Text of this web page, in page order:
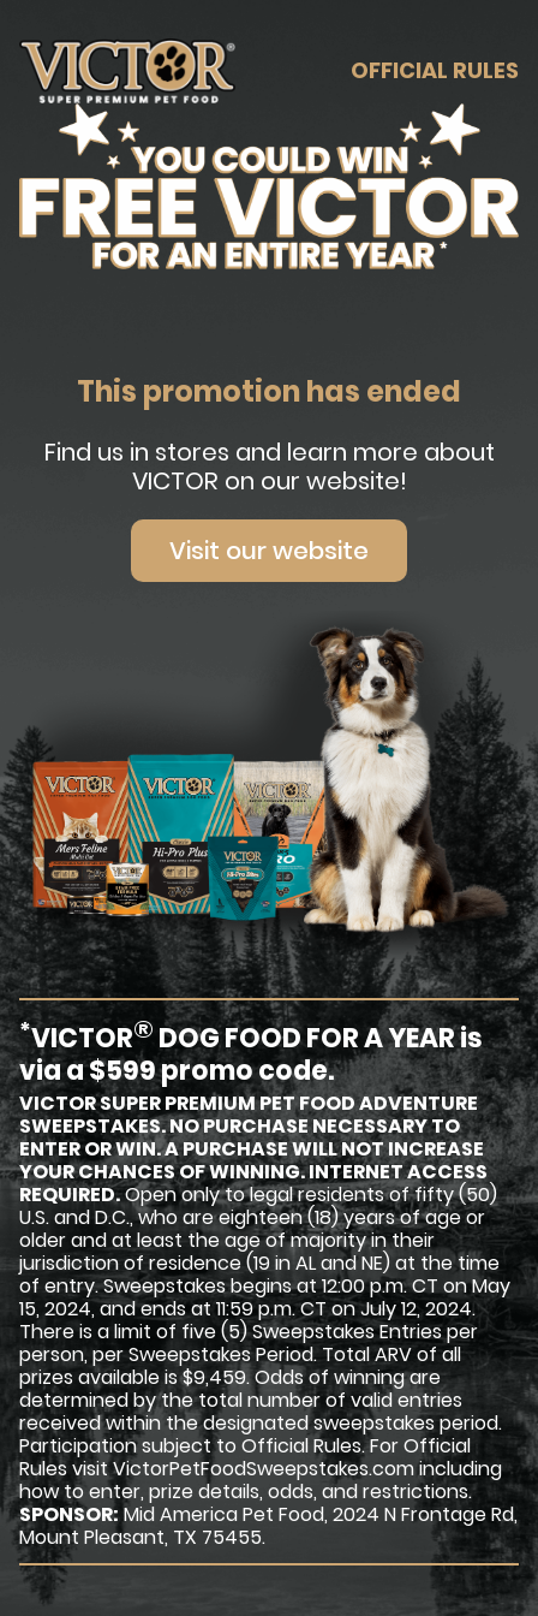
OFFICIAL RULES
This promotion has ended
Find us in stores and learn more about
VICTOR on our website!
Visit our website
*VICTOR® DOG FOOD FOR A YEAR is
via a $599 promo code.
VICTOR SUPER PREMIUM PET FOOD ADVENTURE
SWEEPSTAKES. NO PURCHASE NECESSARY TO
ENTER OR WIN. A PURCHASE WILL NOT INCREASE
YOUR CHANCES OF WINNING. INTERNET ACCESS
REQUIRED.Open only to legal residents of fifty (50)
U.S. and D.C., who are eighteen (18) years of age or
older and at least the age of majority in their
jurisdiction of residence (19 in AL and NE) at the time
of entry. Sweepstakes begins at 12:00 p.m. CT on May
15, 2024, and ends at 11:59 p.m. CT on July 12, 2024.
There is a limit of five (5) Sweepstakes Entries per
person, per Sweepstakes Period. Total ARV of all
prizes available is $9,459. Odds of winning are
determined by the total number of valid entries
received within the designated sweepstakes period.
Participation subject to Official Rules. For Official
Rules visit VictorPetFoodSweepstakes.com including
how to enter, prize details, odds, and restrictions.
SPONSOR: Mid America Pet Food, 2024 N Frontage Rd,
Mount Pleasant, TX 75455.